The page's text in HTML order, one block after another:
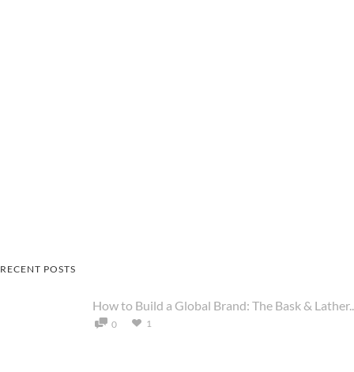
RECENT POSTS
How to Build a Global Brand: The Bask &
0 1